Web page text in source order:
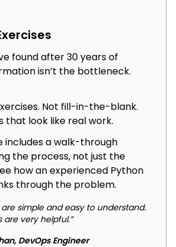
found after 30 years of
isn’t the bottleneck.
Not fill-in-the-blank.
that look like real work.
includes a walk-through
the process, not just the
how an experienced Python
through the problem.
are simple and easy to understand.
are very helpful.”
DevOps Engineer